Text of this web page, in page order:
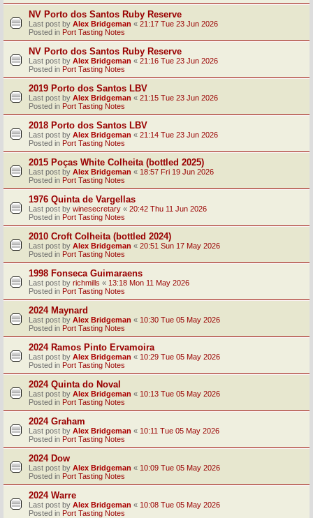
NV Porto dos Santos Ruby Reserve
Last post by Alex Bridgeman « 21:17 Tue 23 Jun 2026
Posted in Port Tasting Notes
NV Porto dos Santos Ruby Reserve
Last post by Alex Bridgeman « 21:16 Tue 23 Jun 2026
Posted in Port Tasting Notes
2019 Porto dos Santos LBV
Last post by Alex Bridgeman « 21:15 Tue 23 Jun 2026
Posted in Port Tasting Notes
2018 Porto dos Santos LBV
Last post by Alex Bridgeman « 21:14 Tue 23 Jun 2026
Posted in Port Tasting Notes
2015 Poças White Colheita (bottled 2025)
Last post by Alex Bridgeman « 18:57 Fri 19 Jun 2026
Posted in Port Tasting Notes
1976 Quinta de Vargellas
Last post by winesecretary « 20:42 Thu 11 Jun 2026
Posted in Port Tasting Notes
2010 Croft Colheita (bottled 2024)
Last post by Alex Bridgeman « 20:51 Sun 17 May 2026
Posted in Port Tasting Notes
1998 Fonseca Guimaraens
Last post by richmills « 13:18 Mon 11 May 2026
Posted in Port Tasting Notes
2024 Maynard
Last post by Alex Bridgeman « 10:30 Tue 05 May 2026
Posted in Port Tasting Notes
2024 Ramos Pinto Ervamoira
Last post by Alex Bridgeman « 10:29 Tue 05 May 2026
Posted in Port Tasting Notes
2024 Quinta do Noval
Last post by Alex Bridgeman « 10:13 Tue 05 May 2026
Posted in Port Tasting Notes
2024 Graham
Last post by Alex Bridgeman « 10:11 Tue 05 May 2026
Posted in Port Tasting Notes
2024 Dow
Last post by Alex Bridgeman « 10:09 Tue 05 May 2026
Posted in Port Tasting Notes
2024 Warre
Last post by Alex Bridgeman « 10:08 Tue 05 May 2026
Posted in Port Tasting Notes